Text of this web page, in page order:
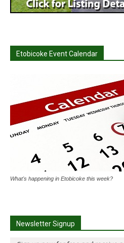
Etobicoke Event Calendar
What's happening in Etobicoke this week?
Newsletter Signup